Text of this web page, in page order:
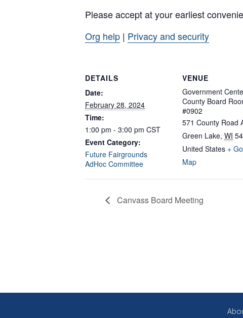
Please accept at your earliest
Org help | Privacy and security
DETAILS
Date:
February 28, 2024
Time:
1:00 pm - 3:00 pm CST
Event Category:
Future Fairgrounds
AdHoc Committee
VENUE
Government
County Board
#0902
571 County Road
Green Lake, WI
United States +
Map
Canvass Board Meeting